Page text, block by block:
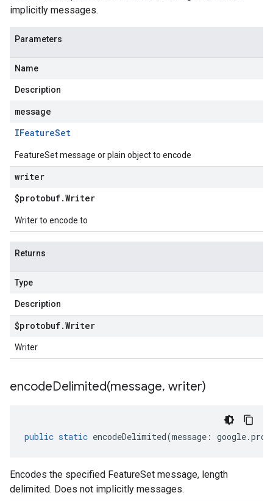
implicitly messages.
Parameters
Name
Description
message
IFeatureSet
FeatureSet message or plain object to encode
writer
$protobuf.Writer
Writer to encode to
Returns
Type
Description
$protobuf.Writer
Writer
encodeDelimited(message, writer)
public static encodeDelimited(message : google.
Encodes the specified FeatureSet message, length
delimited. Does not implicitly messages.